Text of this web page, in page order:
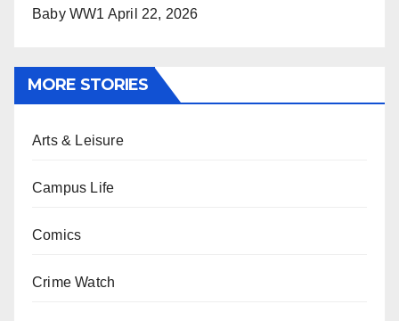
Baby WW1 April 22, 2026
MORE STORIES
Arts & Leisure
Campus Life
Comics
Crime Watch